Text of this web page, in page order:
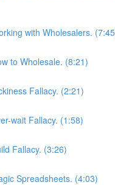
with Wholesalers.
to Wholesale. (8:21)
Fallacy. (2:21)
wait Fallacy. (1:58)
Fallacy. (3:26)
Spreadsheets. (4:03)